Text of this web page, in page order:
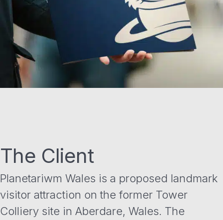
The Client
Planetariwm Wales is a proposed landmark
visitor attraction on the former Tower
Colliery site in Aberdare, Wales. The